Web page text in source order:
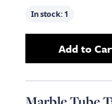
In stock: 1
Add
Add to